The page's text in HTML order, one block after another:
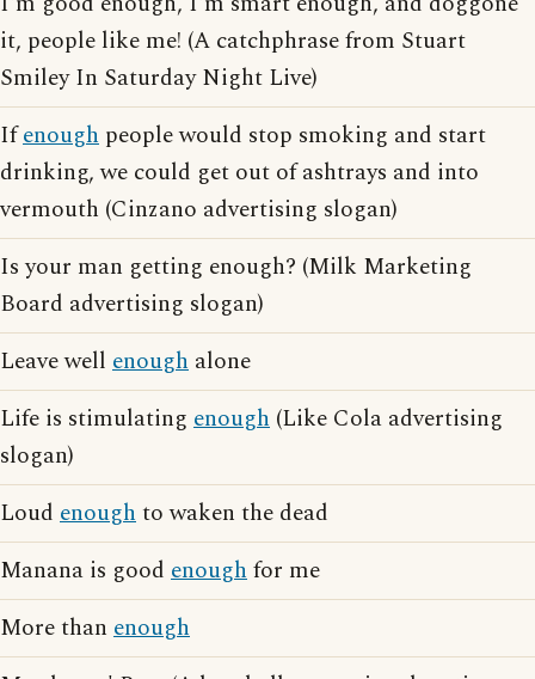
it, people like me! (A catchphrase from Stuart
Smiley In Saturday Night Live)
Ifenough people would stop smoking and start
drinking, we could get out of ashtrays and into
vermouth (Cinzano advertising slogan)
Is your man getting enough? (Milk Marketing
Board advertising slogan)
Leave well enough alone
Life is stimulating enough (Like Cola advertising
slogan)
Loud enoughto waken the dead
Manana is good enoughfor me
More than enough